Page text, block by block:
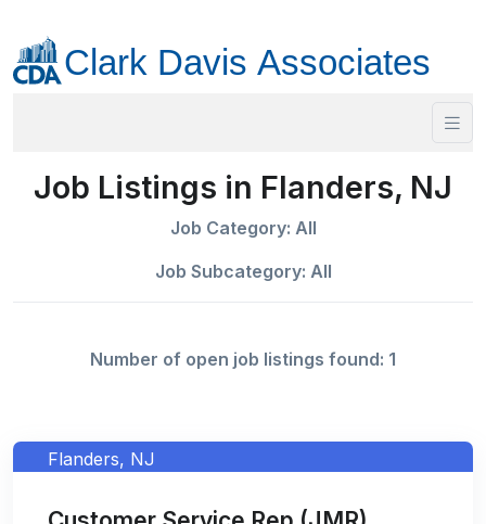
Job Listings in Flanders, NJ
Job Category: All
Job Subcategory: All
Number of open job listings found: 1
Flanders, NJ